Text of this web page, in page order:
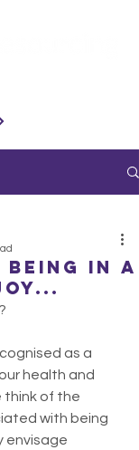
in a
as a
health and
think of the
with being
envisage